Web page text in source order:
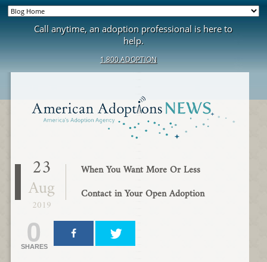
Call anytime, an adoption professional is here to
help.
1.800.ADOPTION
23
Aug
2019
When You Want More Or Less
Contact in Your Open Adoption
0
SHARES